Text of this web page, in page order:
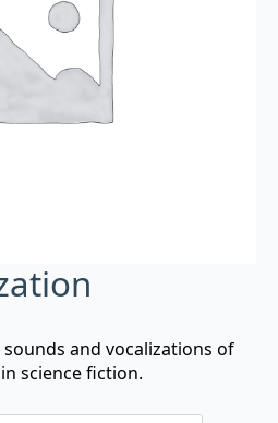
and vocalizations of
science fiction.